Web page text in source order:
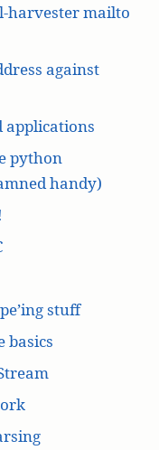
harvester mailto
against
applications
python
handy)
stuff
basics